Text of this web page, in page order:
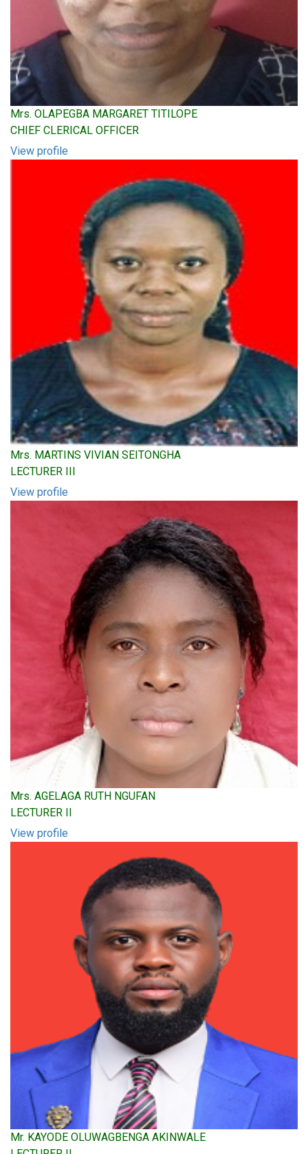
Mrs. OLAPEGBA MARGARET TITILOPE
CHIEF CLERICAL OFFICER
View profile
Mrs. MARTINS VIVIAN SEITONGHA
LECTURER III
View profile
Mrs. AGELAGA RUTH NGUFAN
LECTURER II
View profile
Mr. KAYODE OLUWAGBENGA AKINWALE